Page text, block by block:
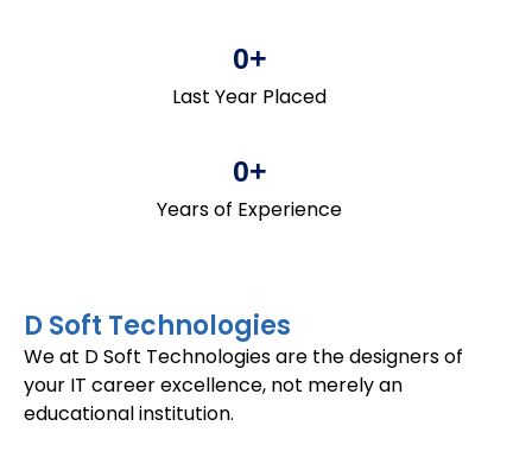
Last Year Placed
0+
Years of Experience
0+
D Soft Technologies
We at D Soft Technologies are the designers of
your IT career excellence, not merely an
educational institution.